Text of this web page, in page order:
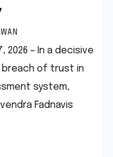
2026 – In a decisive
of trust in
system,
Fadnavis